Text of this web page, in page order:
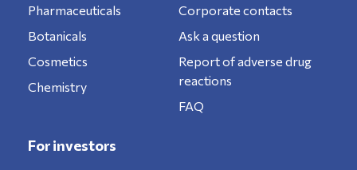
Pharmaceuticals
Botanicals
Cosmetics
Chemistry
Corporate contacts
Ask a question
Report of adverse drug
reactions
FAQ
For investors